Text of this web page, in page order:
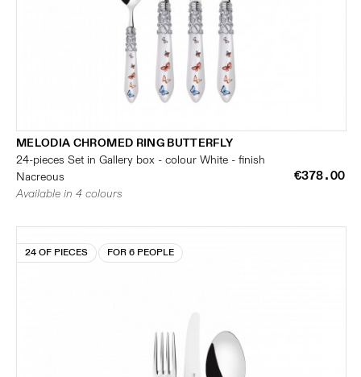
MELODIA CHROMED RING BUTTERFLY
24-pieces Set in Gallery box - colour White - finish
Nacreous
€378.00
Available in 4 colours
24 OF PIECES FOR 6 PEOPLE